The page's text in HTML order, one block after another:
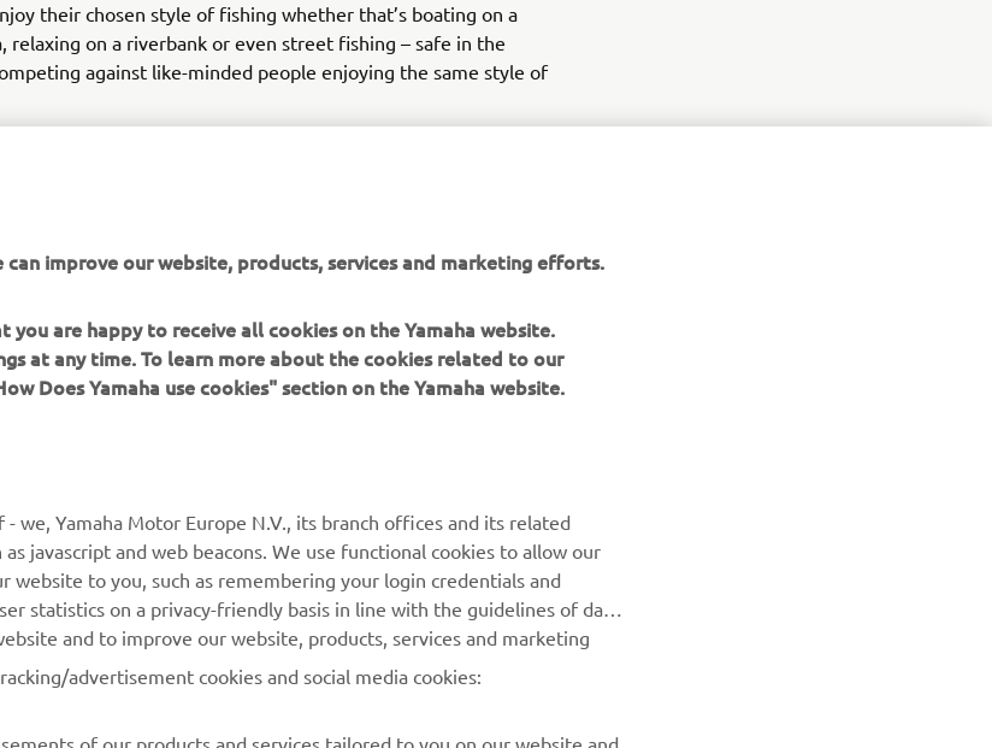
their chosen style of fishing whether that’s boating on a
relaxing on a riverbank or even street fishing – safe in the
against like-minded people enjoying the same style of
DISCOVER MORE
Racing
Motor Global
Parts Catalogue
Book Maintenance
Dealer locator
Management of Waste
Pirmieji sužinokite apie naujausius pasiūlymus, specialius
renginius, naujus pranešimus ir daug daugiau
improve our website, products, services and marketing efforts.
are happy to receive all cookies on the Yamaha website.
at any time. To learn more about the cookies related to our
Does Yamaha use cookies" section on the Yamaha website.
we, Yamaha Motor Europe N.V., its branch offices and its related
javascript and web beacons. We use functional cookies to allow our
to you, such as remembering your login credentials and
statistics on a privacy-friendly basis in line with the guidelines of data
and to improve our website, products, services and marketing
advertisement cookies and social media cookies:
of our products and services tailored to you on our website and